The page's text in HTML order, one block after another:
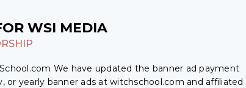
WSI MEDIA
We have updated the banner ad payment
yearly banner ads at witchschool.com and affiliated